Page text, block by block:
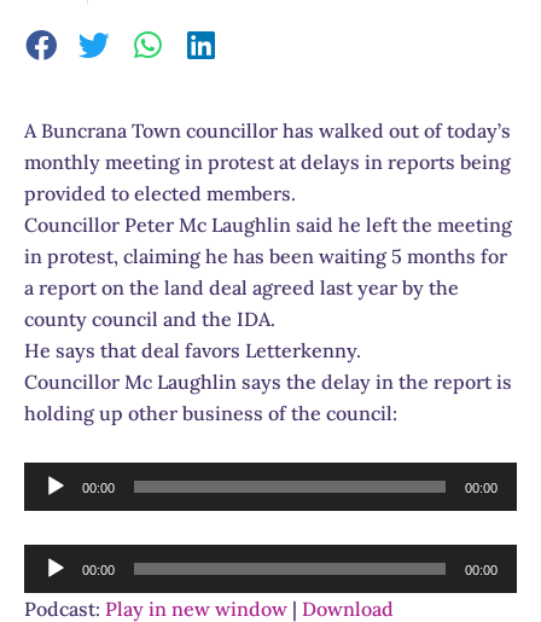
A Buncrana Town councillor has walked out of today’s
monthly meeting in protest at delays in reports being
provided to elected members.
Councillor Peter Mc Laughlin said he left the meeting
in protest, claiming he has been waiting 5 months for
a report on the land deal agreed last year by the
county council and the IDA.
He says that deal favors Letterkenny.
Councillor Mc Laughlin says the delay in the report is
holding up other business of the council:
Audio
Player
00:00 00:00
Audio
Player
00:00 00:00
Podcast: Play in new window | Download